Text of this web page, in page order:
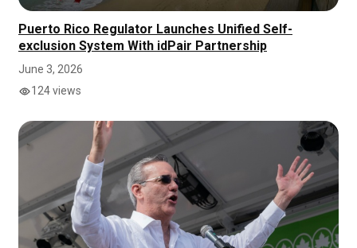
Puerto Rico Regulator Launches Unified Self-
exclusion System With idPair Partnership
June 3, 2026
124 views